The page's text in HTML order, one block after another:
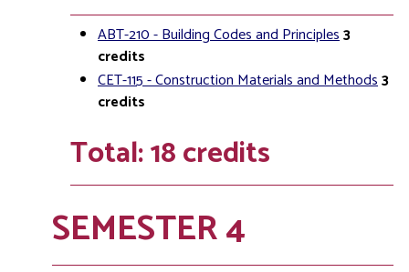
ABT-210 - Building Codes and Principles3
credits
CET-115 - Construction Materials and Methods3
credits
Total: 18 credits
SEMESTER 4